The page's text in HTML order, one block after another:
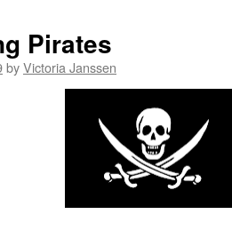
Pirates
byVictoria Janssen